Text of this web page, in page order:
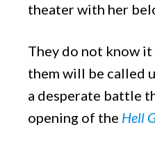
theater with her
They do not know
them will be called
a desperate battle
opening of the Hell